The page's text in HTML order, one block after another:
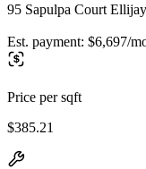
95 Sapulpa Court
Est. payment: $6,697/
Price per sqft
$385.21